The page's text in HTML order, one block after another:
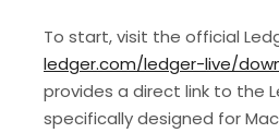
To start, visit the official
ledger.com/ledger-live/
provides a direct link to the
specifically designed for